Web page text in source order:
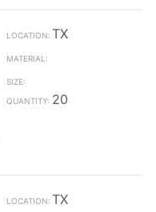
TX
20
TX